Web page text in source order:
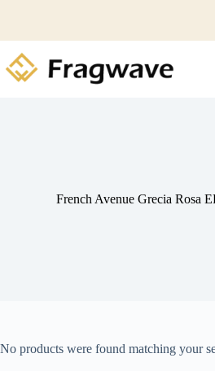
French Avenue Grecia Rosa
No products were found matching your